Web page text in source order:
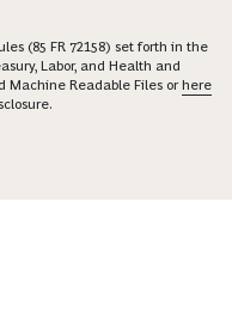
(85 FR 72158) set forth in the
Labor, and Health and
Machine Readable Files orhere